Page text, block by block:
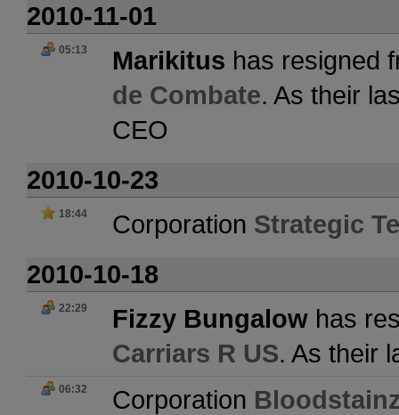
2010-11-01
05:13 Marikitus has resigned
de Combate. As their
CEO
2010-10-23
18:44 Corporation Strategic
2010-10-18
22:29 Fizzy Bungalow has
Carriars R US. As their
06:32 Corporation